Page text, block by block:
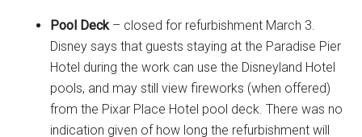
Pool Deck – closed for refurbishment March 3.
Disney says that guests staying at the Paradise Pier
Hotel during the work can use the Disneyland Hotel
pools, and may still view fireworks (when offered)
from the Pixar Place Hotel pool deck. There was no
indication given of how long the refurbishment will